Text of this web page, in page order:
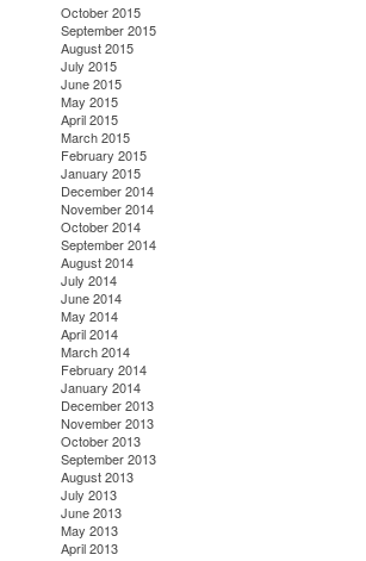
October 2015
September 2015
August 2015
July 2015
June 2015
May 2015
April 2015
March 2015
February 2015
January 2015
December 2014
November 2014
October 2014
September 2014
August 2014
July 2014
June 2014
May 2014
April 2014
March 2014
February 2014
January 2014
December 2013
November 2013
October 2013
September 2013
August 2013
July 2013
June 2013
May 2013
April 2013